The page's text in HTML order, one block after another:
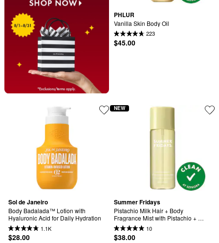
PHLUR
Vanilla Skin Body Oil
223
$45.00
Sol de Janeiro
Body Badalada™ Lotion with
Hyaluronic Acid for Daily Hydration
1.1K
$28.00
Summer Fridays
Pistachio Milk Hair + Body
Fragrance Mist with Pistachio +
Raspberry Sugar
10
$38.00
NEW